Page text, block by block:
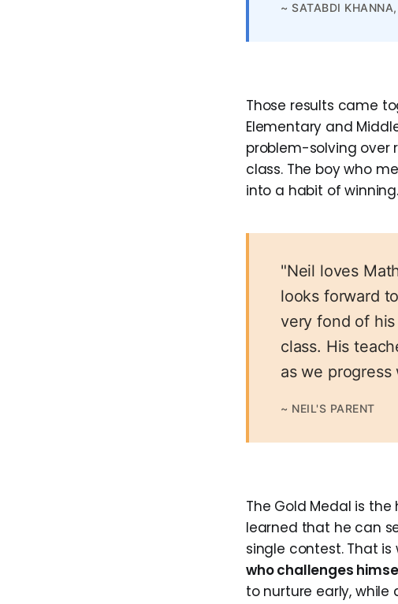
~ SATABDI
Those results came
Elementary and
problem-solving over
class. The boy who
into a habit of winning.
"Neil loves
looks forward
very fond of
class. His
as we progress
~ NEIL'S PARENT
The Gold Medal is
learned that he can
single contest. That
who challenges
to nurture early,